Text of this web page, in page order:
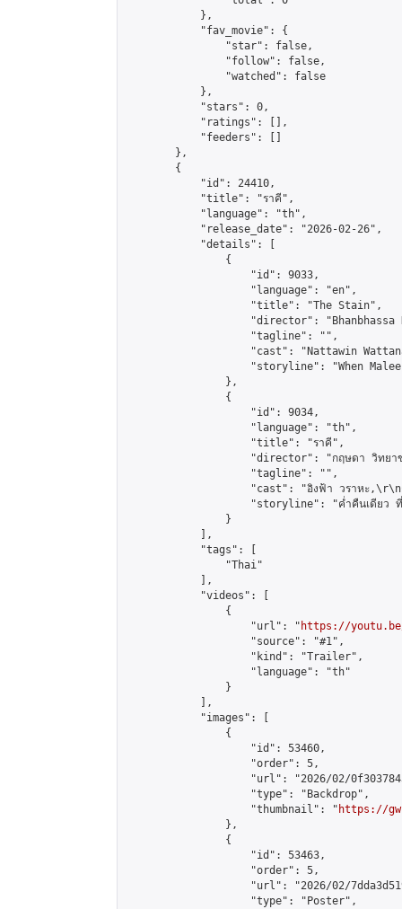
            },
            "fav_movie": {
                "star": false,
                "follow": false,
                "watched": false
            },
            "stars": 0,
            "ratings": [],
            "feeders": []
        },
        {
            "id": 24410,
            "title": "ราคี",
            "language": "th",
            "release_date": "2026-02-26",
            "details": [
                {
                    "id": 9033,
                    "language": "en",
                    "title": "The Stain",
"director": "Bhanbhassa
                    "tagline": "",
"cast": "Nattawin
"storyline": "When
                },
                {
                    "id": 9034,
                    "language": "th",
                    "title": "ราคี",
"director": "กฤษดา วิทย
                    "tagline": "",
"cast": "อิงฟ้า วราหะ
"storyline": "ค่ำคืนเดีย
                }
            ],
            "tags": [
                "Thai"
            ],
            "videos": [
                {
                    "url": "
https://youtu.be/
                    "source": "#1",
                    "kind": "Trailer",
                    "language": "th"
                }
            ],
            "images": [
                {
                    "id": 53460,
                    "order": 5,
"url": "2026/02/
                    "type": "Backdrop",
                    "thumbnail": "
https://gw-
                },
                {
                    "id": 53463,
                    "order": 5,
"url": "2026/02/
                    "type": "Poster",